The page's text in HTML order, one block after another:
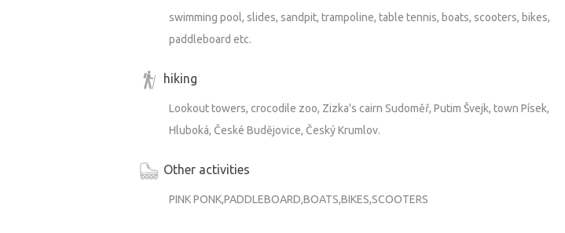
swimming pool, slides, sandpit, trampoline, table tennis, boats, scooters, bikes,
paddleboard etc.
hiking
Lookout towers, crocodile zoo, Zizka's cairn Sudoměř, Putim Švejk, town Písek,
Hluboká, České Budějovice, Český Krumlov.
Other activities
PINK PONK,PADDLEBOARD,BOATS,BIKES,SCOOTERS